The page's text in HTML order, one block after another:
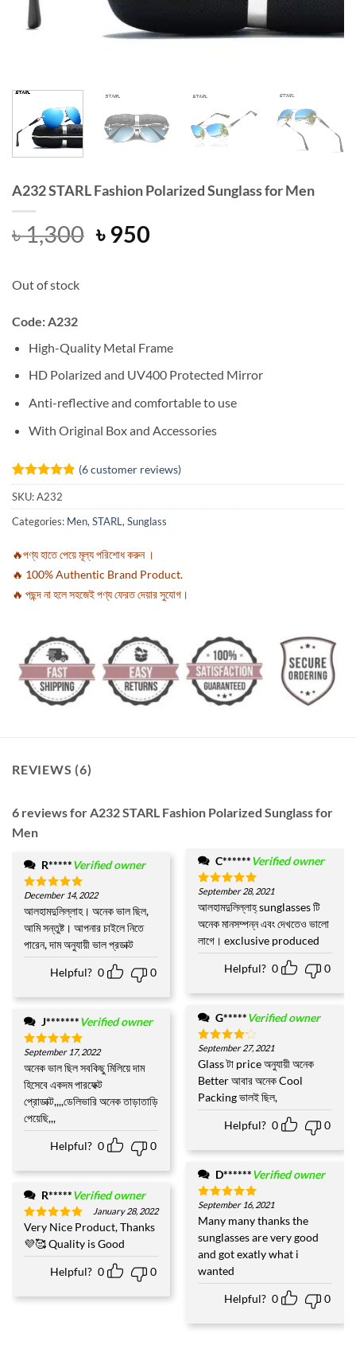
A232 STARL Fashion Polarized Sunglass for Men
৳1,300 Original
৳ 950Current
Out of stock
Code: A232
High-Quality Metal Frame
HD Polarized and UV400 Protected Mirror
Anti-reflective and comfortable to use
With Original Box and Accessories
Rated4.83
out of 5
based on
6
customer
(6customer reviews)
SKU:A232
Categories: Men,STARL,Sunglass
🔥পণ্য হাতে পেয়ে মূল্য পরিশোধ করুন ।
🔥 100% Authentic Brand Product.
🔥 পছন্দ না হলে সহজেই পণ্য ফেরত দেয়ার সুযোগ।
REVIEWS (6)
6 reviews for A232 STARL Fashion Polarized Sunglass for
Men
R*****Verified owner
Rated5
out of 5
December 14, 2022
আলহামদুলিল্লাহ। অনেক ভাল ছিল,
আমি সন্তুষ্ট। আপনার চাইলে নিতে
পারেন, দাম অনুযায়ী ভাল প্রডাক্ট
Helpful? 0 0
J*******Verified owner
Rated5
out of 5
September 17, 2022
অনেক ভাল ছিল সবকিছু মিলিয়ে দাম
হিসেবে একদম পারফেক্ট
প্রোডাক্ট,,,,ডেলিভারি অনেক তাড়াতাড়ি
পেয়েছি,,,
Helpful? 0 0
R*****Verified owner
Rated5
out of 5
January 28, 2022
Very Nice Product, Thanks
💜🥰 Quality is Good
Helpful? 0 0
C******Verified owner
Rated5
out of 5
September 28, 2021
আলহামদুলিল্লাহ্ sunglasses টি
অনেক মানসম্পন্ন এবং দেখতেও ভালো
লাগে। exclusive produced
Helpful? 0 0
G*****Verified owner
Rated4
out of 5
September 27, 2021
Glass টা price অনুযায়ী অনেক
Better আবার অনেক Cool
Packing ভালই ছিল,
Helpful? 0 0
D******Verified owner
Rated5
out of 5
September 16, 2021
Many many thanks the
sunglasses are very good
and got exatly what i
wanted
Helpful? 0 0